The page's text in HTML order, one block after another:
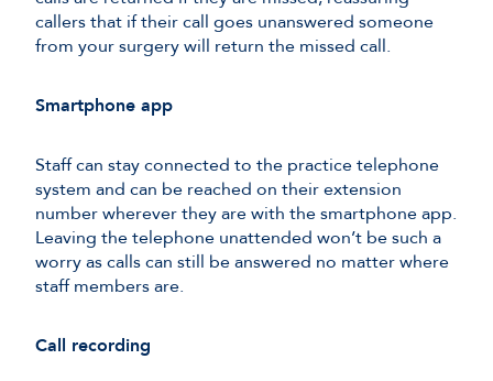
callers that if their call goes unanswered someone
from your surgery will return the missed call.
Smartphone app
Staff can stay connected to the practice telephone
system and can be reached on their extension
number wherever they are with the smartphone app.
Leaving the telephone unattended won’t be such a
worry as calls can still be answered no matter where
staff members are.
Call recording